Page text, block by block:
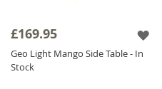
£169.95
Geo Light Mango Side Table - In
Stock